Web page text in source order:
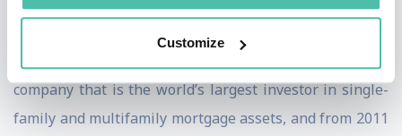
Customize
company that is the world’s largest investor in single-
family and multifamily mortgage assets, and from 2011